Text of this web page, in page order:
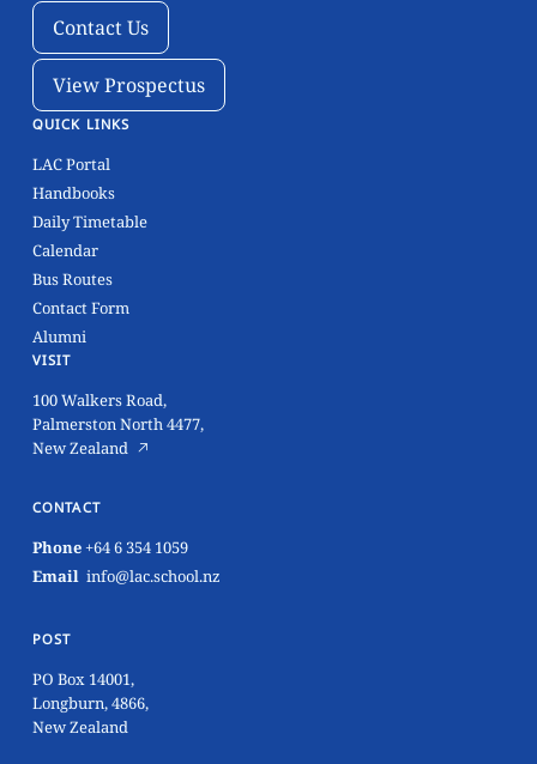
Contact Us
Contact Us
View Prospectus
View Prospectus
QUICK LINKS
LAC Portal
Handbooks
Daily Timetable
Calendar
Bus Routes
Contact Form
Alumni
VISIT
100 Walkers Road,
Palmerston North 4477,
New Zealand
CONTACT
Phone+64 6 354 1059
Emailinfo@lac.school.nz
POST
PO Box 14001,
Longburn, 4866,
New Zealand